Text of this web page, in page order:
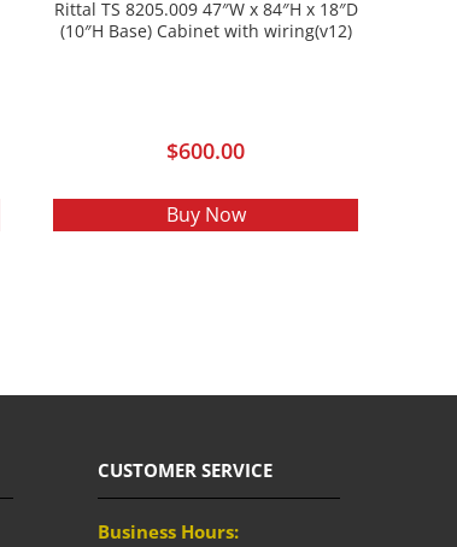
Rittal TS 8205.009 47″W x 84″H x 18″D
(10″H Base) Cabinet with wiring(v12)
$600.00
Buy Now
CUSTOMER SERVICE
Business Hours: